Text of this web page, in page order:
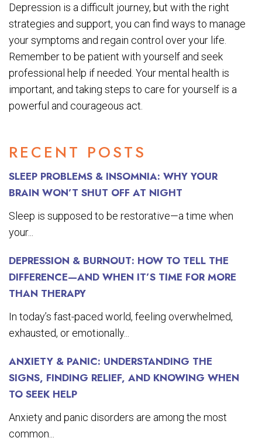
RECENT POSTS
SLEEP PROBLEMS & INSOMNIA: WHY YOUR
BRAIN WON’T SHUT OFF AT NIGHT
Sleep is supposed to be restorative—a time when
your...
DEPRESSION & BURNOUT: HOW TO TELL THE
DIFFERENCE—AND WHEN IT’S TIME FOR MORE
THAN THERAPY
In today’s fast-paced world, feeling overwhelmed,
exhausted, or emotionally...
ANXIETY & PANIC: UNDERSTANDING THE
SIGNS, FINDING RELIEF, AND KNOWING WHEN
TO SEEK HELP
Anxiety and panic disorders are among the most
common...
Depression is a difficult journey, but with the right
strategies and support, you can find ways to manage
your symptoms and regain control over your life.
Remember to be patient with yourself and seek
professional help if needed. Your mental health is
important, and taking steps to care for yourself is a
powerful and courageous act.